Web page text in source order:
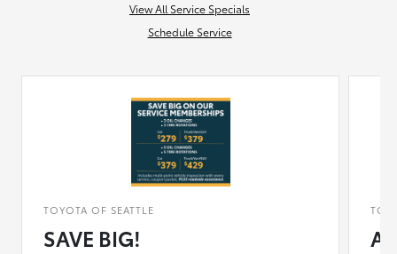
View All Service Specials
Schedule Service
TOYOTA OF SEATTLE
SAVE BIG!